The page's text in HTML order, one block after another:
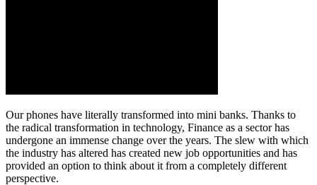
Our phones have literally transformed into mini banks. Thanks to
the radical transformation in technology, Finance as a sector has
undergone an immense change over the years. The slew with which
the industry has altered has created new job opportunities and has
provided an option to think about it from a completely different
perspective.